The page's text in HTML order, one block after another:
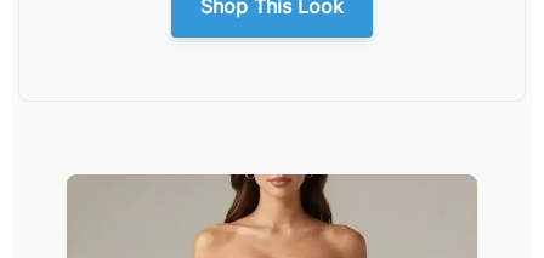
Shop This Look